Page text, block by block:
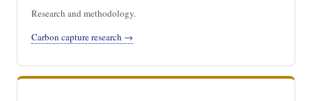
Research and methodology.
Carbon capture research →